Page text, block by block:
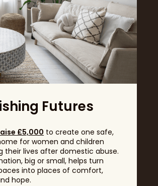
Café: enjoy sweet & savoury treats
of beverages
Bar: enjoy a glass of bubbly (or
beverage) and a range of snacks to
day.
food and drink?
accessible for disabled visitors?
my own food to the show?
find out which exhibitors will be there?
at the door?
GET TICKETS
Sponsor
Futures
£5,000 to create one safe,
for women and children
their lives after domestic abuse.
big or small, helps turn
into places of comfort,
hope.